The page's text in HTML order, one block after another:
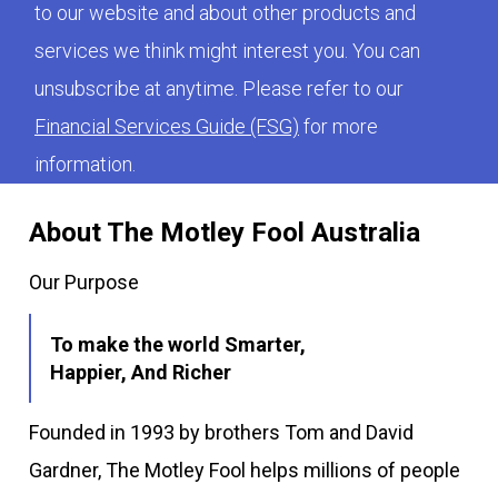
About The Motley Fool Australia
Our Purpose
To make the world Smarter,
Happier, And Richer
Founded in 1993 by brothers Tom and David
Gardner, The Motley Fool helps millions of people
to our website and about other products and
services we think might interest you. You can
unsubscribe at anytime. Please refer to our
Financial Services Guide (FSG) for more
information.